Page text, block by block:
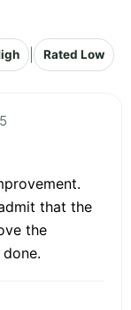
Rated Low
that the
the